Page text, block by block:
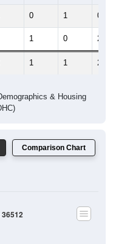
0 1 0
1 0 2
1 1 2
& Housing
Comparison Chart